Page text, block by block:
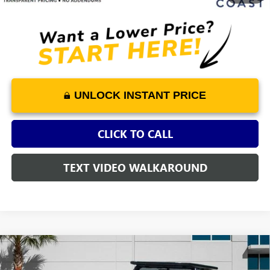
UNLOCK INSTANT PRICE
CLICK TO CALL
TEXT VIDEO WALKAROUND
USED2025
EDITION
$2,229 $36,919
Compare Vehicle